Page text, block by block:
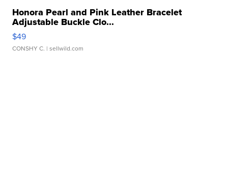
Honora Pearl and Pink Leather Bracelet
Adjustable Buckle Clo...
$49
CONSHY C. | sellwild.com